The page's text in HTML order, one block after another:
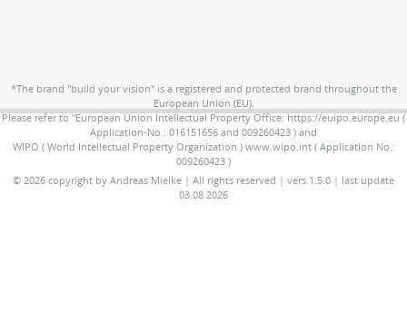
*The brand "build your vision" is a registered and protected brand throughout the
European Union (EU).
Please refer to "European Union Intellectual Property Office: https://euipo.europe.eu (
Application-No.: 016151656 and 009260423 ) and
WIPO ( World Intellectual Property Organization ) www.wipo.int ( Application No.:
009260423 )
© 2026 copyright by Andreas Mielke | All rights reserved | vers.1.5.0 | last update
03.08.2026